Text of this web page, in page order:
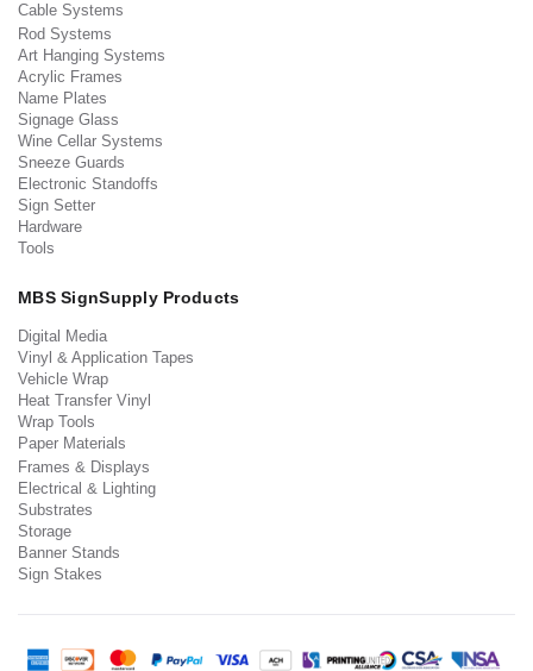
Cable Systems
Rod Systems
Art Hanging Systems
Acrylic Frames
Name Plates
Signage Glass
Wine Cellar Systems
Sneeze Guards
Electronic Standoffs
Sign Setter
Hardware
Tools
MBS SignSupply Products
Digital Media
Vinyl & Application Tapes
Vehicle Wrap
Heat Transfer Vinyl
Wrap Tools
Paper Materials
Frames & Displays
Electrical & Lighting
Substrates
Storage
Banner Stands
Sign Stakes